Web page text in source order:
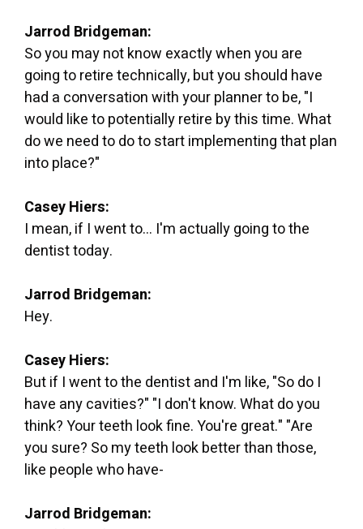
Jarrod Bridgeman:
So you may not know exactly when you are
going to retire technically, but you should have
had a conversation with your planner to be, "I
would like to potentially retire by this time. What
do we need to do to start implementing that plan
into place?"
Casey Hiers:
I mean, if I went to... I'm actually going to the
dentist today.
Jarrod Bridgeman:
Hey.
Casey Hiers:
But if I went to the dentist and I'm like, "So do I
have any cavities?" "I don't know. What do you
think? Your teeth look fine. You're great." "Are
you sure? So my teeth look better than those,
like people who have-
Jarrod Bridgeman: